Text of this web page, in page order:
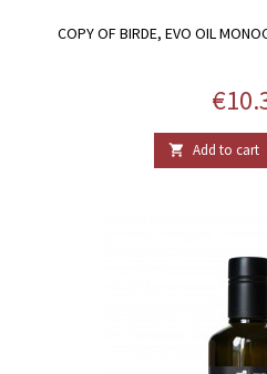
COPY OF BIRDE, EVO OIL
Price
 Add to cart